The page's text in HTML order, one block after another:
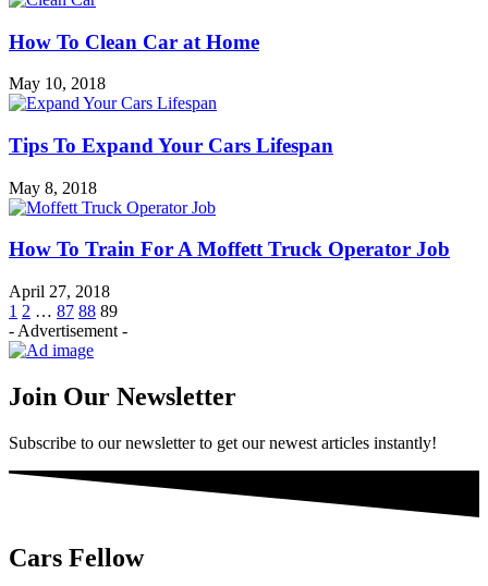
How To Clean Car at Home
May 10, 2018
Tips To Expand Your Cars Lifespan
May 8, 2018
How To Train For A Moffett Truck Operator Job
April 27, 2018
1 2 … 87 88 89
- Advertisement -
Join Our Newsletter
Subscribe to our newsletter to get our newest articles instantly!
Cars Fellow